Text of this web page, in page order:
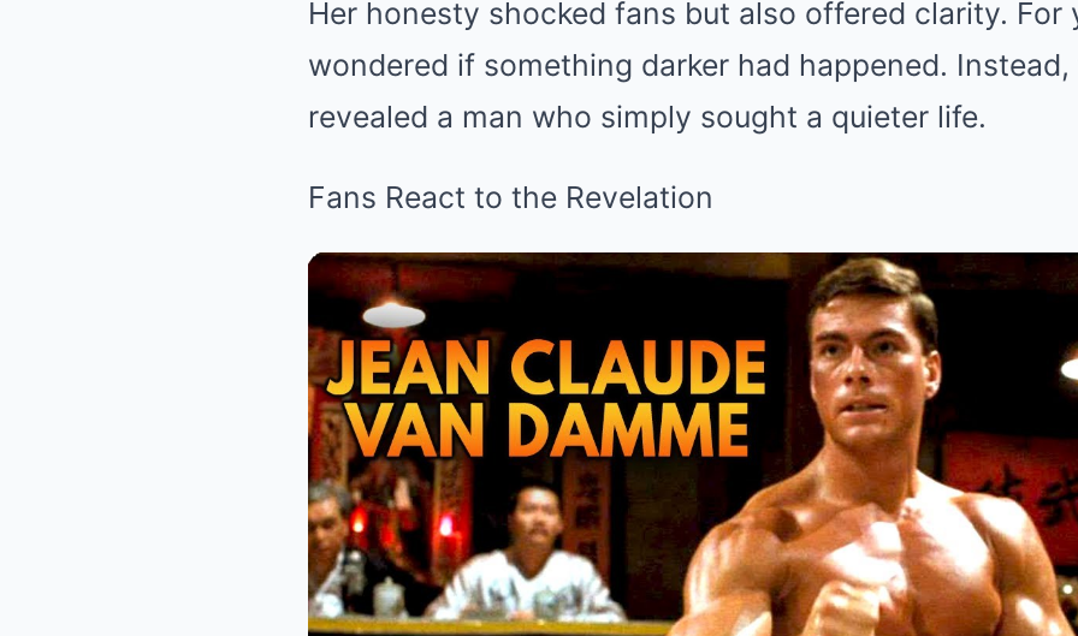
Her honesty shocked fans but also offered clarity. For
wondered if something darker had happened.
revealed a man who simply sought a quieter life.
Fans React to the Revelation